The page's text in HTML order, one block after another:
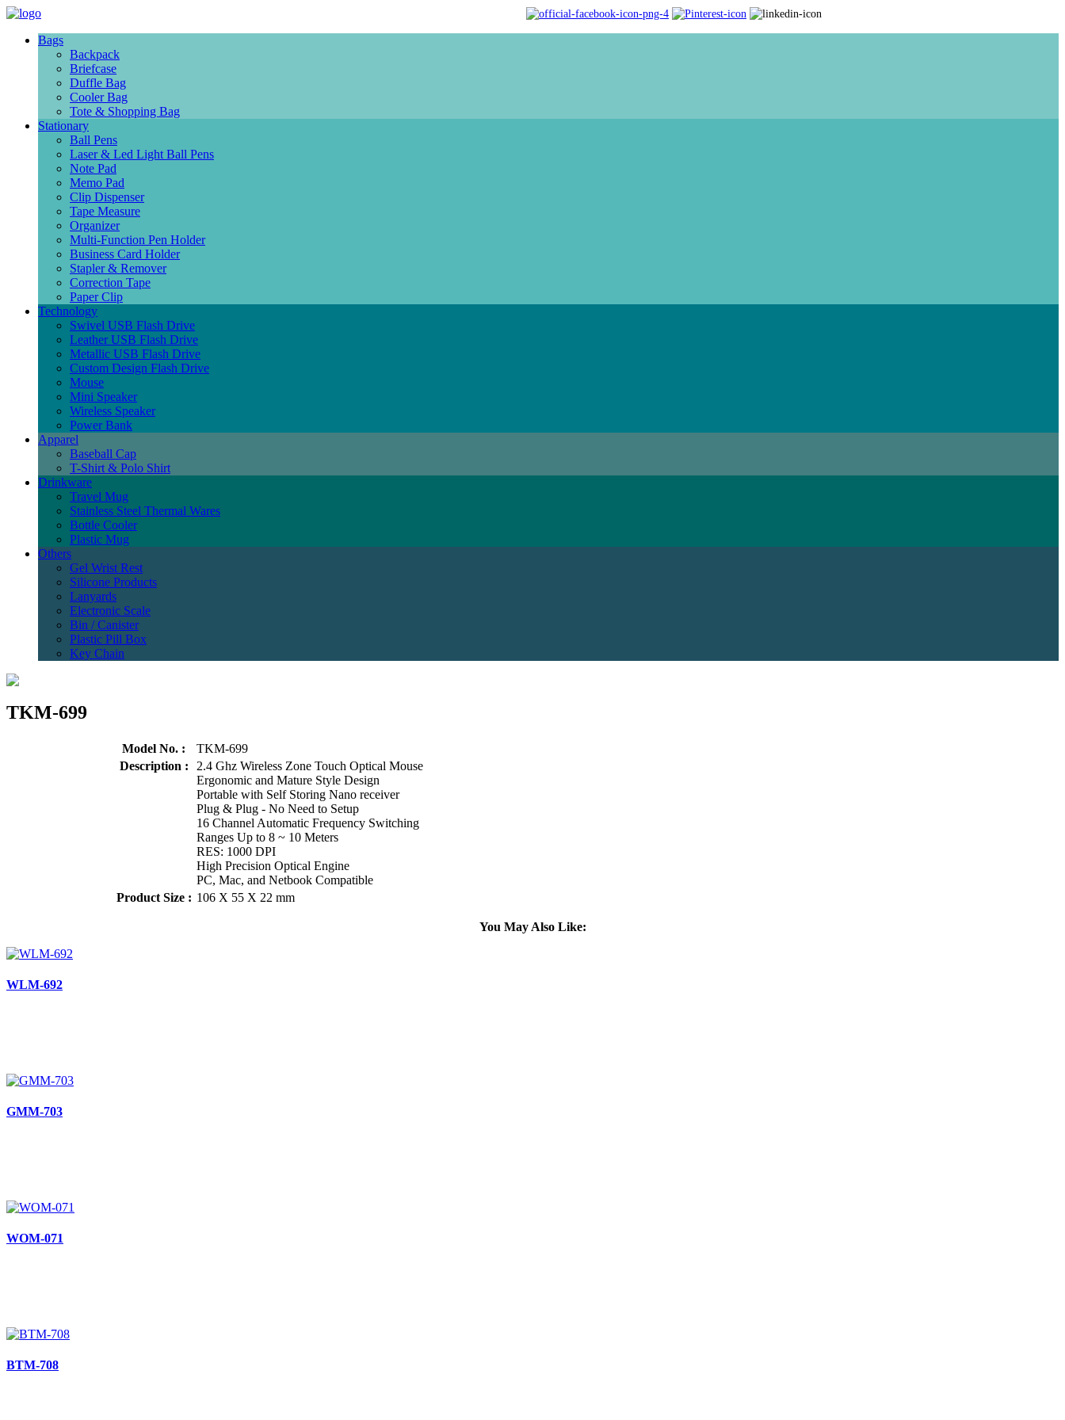
Bags
Backpack
Briefcase
Duffle Bag
Cooler Bag
Tote & Shopping Bag
Stationary
Ball Pens
Laser & Led Light Ball Pens
Note Pad
Memo Pad
Clip Dispenser
Tape Measure
Organizer
Multi-Function Pen Holder
Business Card Holder
Stapler & Remover
Correction Tape
Paper Clip
Technology
Swivel USB Flash Drive
Leather USB Flash Drive
Metallic USB Flash Drive
Custom Design Flash Drive
Mouse
Mini Speaker
Wireless Speaker
Power Bank
Apparel
Baseball Cap
T-Shirt & Polo Shirt
Drinkware
Travel Mug
Stainless Steel Thermal Wares
Bottle Cooler
Plastic Mug
Others
Gel Wrist Rest
Silicone Products
Lanyards
Electronic Scale
Bin / Canister
Plastic Pill Box
Key Chain
TKM-699
Model No. :
TKM-699
Description :
2.4 Ghz Wireless Zone Touch Optical Mouse
Ergonomic and Mature Style Design
Portable with Self Storing Nano receiver
Plug & Plug - No Need to Setup
16 Channel Automatic Frequency Switching
Ranges Up to 8 ~ 10 Meters
RES: 1000 DPI
High Precision Optical Engine
PC, Mac, and Netbook Compatible
Product Size : 106 X 55 X 22 mm
You May Also Like:
WLM-692
GMM-703
WOM-071
BTM-708